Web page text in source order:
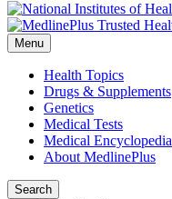
Menu
Health Topics
Drugs & Supplements
Genetics
Medical Tests
Medical Encyclopedia
About MedlinePlus
Search